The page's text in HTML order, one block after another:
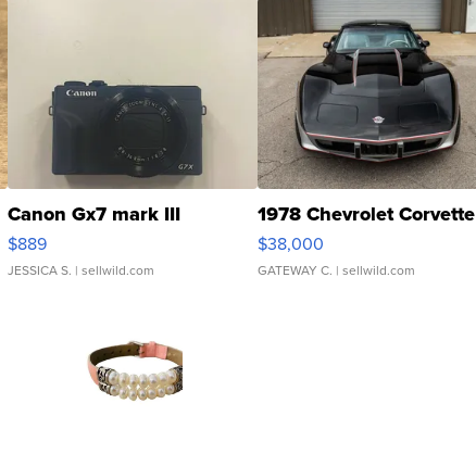
Canon Gx7 mark III
$889
JESSICA S. | sellwild.com
1978 Chevrolet Corvette
$38,000
GATEWAY C. | sellwild.com